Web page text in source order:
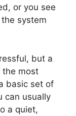
or you see
system
but a
the most
basic set of
can usually
a quiet,